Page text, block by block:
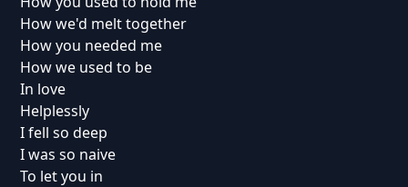
How we'd melt together
How you needed me
How we used to be
In love
Helplessly
I fell so deep
I was so naive
To let you in